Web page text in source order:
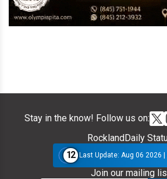
Stay in the know! Follow us on:
RocklandDaily
12 Last Update: Aug 06 2026 |
Join our mailing